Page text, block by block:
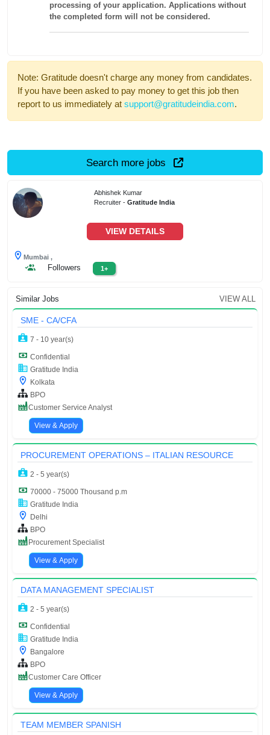
processing of your application. Applications without
the completed form will not be considered.
Note: Gratitude doesn't charge any money from candidates.
If you have been asked to pay money to get this job then
report to us immediately at support@gratitudeindia.com.
Search more jobs
Abhishek Kumar
Recruiter -Gratitude India
VIEW DETAILS
Mumbai ,
Followers 1+
Similar Jobs VIEW ALL
SME - CA/CFA
7 - 10 year(s)
Confidential
Gratitude India
Kolkata
BPO
Customer Service Analyst
View & Apply
PROCUREMENT OPERATIONS – ITALIAN RESOURCE
2 - 5 year(s)
70000 - 75000 Thousand p.m
Gratitude India
Delhi
BPO
Procurement Specialist
View & Apply
DATA MANAGEMENT SPECIALIST
2 - 5 year(s)
Confidential
Gratitude India
Bangalore
BPO
Customer Care Officer
View & Apply
TEAM MEMBER SPANISH